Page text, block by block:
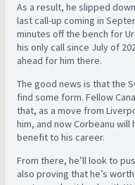
As a result, he slipped
last call-up coming in
minutes off the bench for
his only call since July of
ahead for him there.
The good news is that the
find some form. Fellow
that, as a move from
him, and now Corbeanu
benefit to his career.
From there, he’ll look to
also proving that he’s